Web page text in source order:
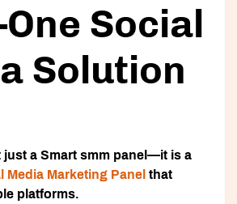
Social
Solution
just a Smart smm panel —it is a
Media Marketing Panel that
platforms.